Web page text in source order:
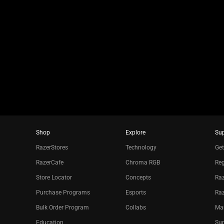
Shop
RazerStores
RazerCafe
Store Locator
Purchase Programs
Bulk Order Program
Education
Explore
Technology
Chroma RGB
Concepts
Esports
Collabs